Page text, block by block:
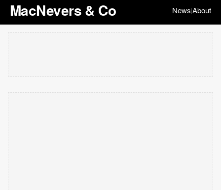
MacNevers & Co News|About